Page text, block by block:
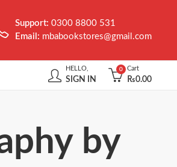
Support:0300 8800 531
Email: mbabookstores@gmail.com
HELLO,
SIGN IN
0 Cart
₨0.00
by